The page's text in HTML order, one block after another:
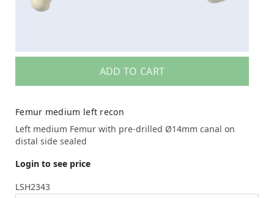
ADD TO CART
Femur medium left recon
Left medium Femur with pre-drilled Ø14mm canal on
distal side sealed
Login to see price
LSH2343